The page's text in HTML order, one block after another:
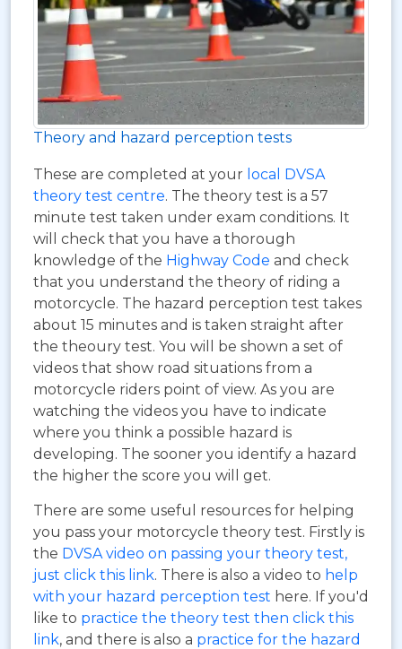
Theory and hazard perception tests
These are completed at your local DVSA
theory test centre. The theory test is a 57
minute test taken under exam conditions. It
will check that you have a thorough
knowledge of the Highway Code and check
that you understand the theory of riding a
motorcycle. The hazard perception test takes
about 15 minutes and is taken straight after
the theoury test. You will be shown a set of
videos that show road situations from a
motorcycle riders point of view. As you are
watching the videos you have to indicate
where you think a possible hazard is
developing. The sooner you identify a hazard
the higher the score you will get.
There are some useful resources for helping
you pass your motorcycle theory test. Firstly is
the DVSA video on passing your theory test,
just click this link. There is also a video to help
with your hazard perception test here. If you'd
like to practice the theory test then click this
link, and there is also a practice for the hazard